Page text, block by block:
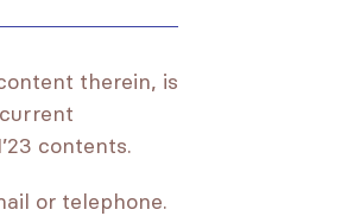
therein, is
contents.
or telephone.